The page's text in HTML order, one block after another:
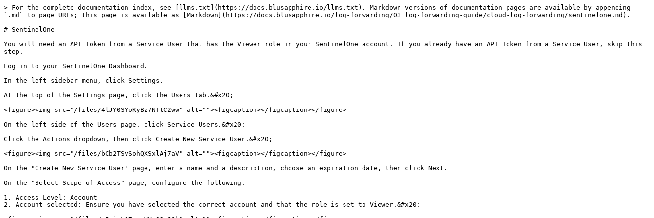
> For the complete documentation index, see [llms.txt](https://docs.blusapphire.io/llms.txt). Markdown versions of documentation pages are available by appending
`.md` to page URLs; this page is available as [Markdown](https://docs.blusapphire.io/log-forwarding/03_log-forwarding-guide/cloud-log-forwarding/sentinelone.md).
# SentinelOne
You will need an API Token from a Service User that has the Viewer role in your SentinelOne account. If you already have an API Token from a Service User, skip this
step.
Log in to your SentinelOne Dashboard.
In the left sidebar menu, click Settings.
At the top of the Settings page, click the Users tab.&#x20;
<figure><img src="/files/4lJY0SYoKyBz7NTtC2ww" alt=""><figcaption></figcaption></figure>
On the left side of the Users page, click Service Users.&#x20;
Click the Actions dropdown, then click Create New Service User.&#x20;
<figure><img src="/files/bCb2TSvSohQXSxlAj7aV" alt=""><figcaption></figcaption></figure>
On the "Create New Service User" page, enter a name and a description, choose an expiration date, then click Next.
On the "Select Scope of Access" page, configure the following:
1. Access Level: Account
2. Account selected: Ensure you have selected the correct account and that the role is set to Viewer.&#x20;